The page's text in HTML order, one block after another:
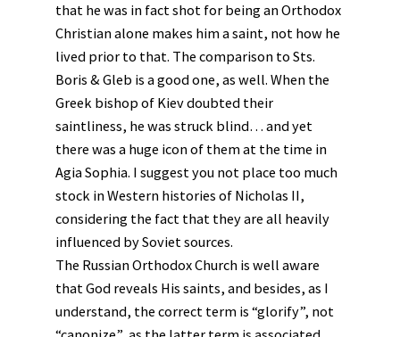
that he was in fact shot for being an Orthodox
Christian alone makes him a saint, not how he
lived prior to that. The comparison to Sts.
Boris & Gleb is a good one, as well. When the
Greek bishop of Kiev doubted their
saintliness, he was struck blind… and yet
there was a huge icon of them at the time in
Agia Sophia. I suggest you not place too much
stock in Western histories of Nicholas II,
considering the fact that they are all heavily
influenced by Soviet sources.
The Russian Orthodox Church is well aware
that God reveals His saints, and besides, as I
understand, the correct term is “glorify”, not